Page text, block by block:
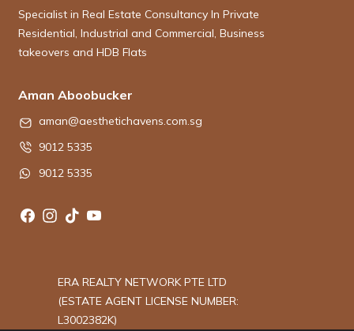
Specialist in Real Estate Consultancy In Private
Residential, Industrial and Commercial, Business
takeovers and HDB Flats
Aman Aboobucker
aman@aesthetichavens.com.sg
9012 5335
9012 5335
ERA REALTY NETWORK PTE LTD
(ESTATE AGENT LICENSE NUMBER:
L3002382K)